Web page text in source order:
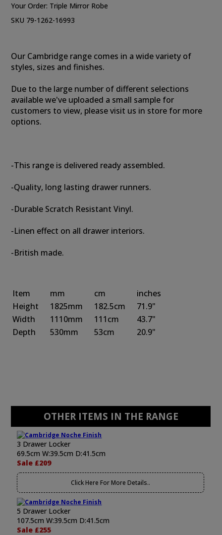
Your Order: Triple Mirror Robe
SKU 79-1262-16993
Our Cambridge range comes in a wide variety of
styles, sizes and finishes.
Due to the large number of different selections
available we've uploaded a small sample for
customers to view, please visit us in store for more
options.
-This range is delivered ready assembled.
-Quality, long lasting drawer runners.
-Durable Scratch Resistant Vinyl.
-Linen effect on all drawer interiors.
-British made.
Item mm cm
inches
Height
1825mm 182.5cm
71.9"
Width
1110mm 111cm
43.7"
Depth
530mm 53cm 20.9"
OTHER ITEMS IN THE RANGE
3 Drawer Locker
69.5cm W:39.5cm D:41.5cm
Sale £209
Click Here For More Details..
5 Drawer Locker
107.5cm W:39.5cm D:41.5cm
Sale £255